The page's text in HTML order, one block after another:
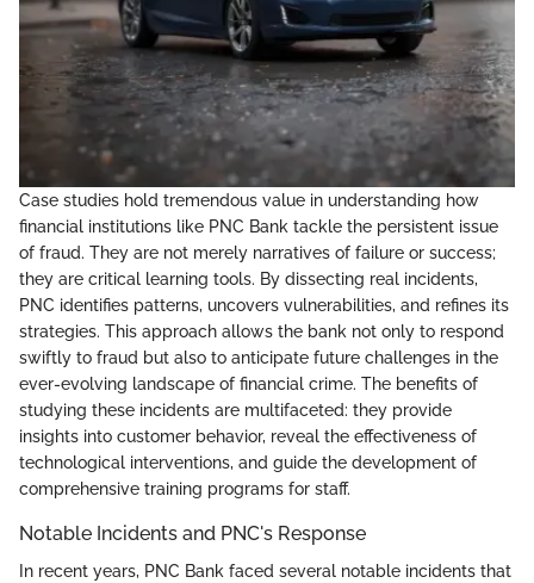
Case studies hold tremendous value in understanding how
financial institutions like PNC Bank tackle the persistent issue
of fraud. They are not merely narratives of failure or success;
they are critical learning tools. By dissecting real incidents,
PNC identifies patterns, uncovers vulnerabilities, and refines its
strategies. This approach allows the bank not only to respond
swiftly to fraud but also to anticipate future challenges in the
ever-evolving landscape of financial crime. The benefits of
studying these incidents are multifaceted: they provide
insights into customer behavior, reveal the effectiveness of
technological interventions, and guide the development of
comprehensive training programs for staff.
Notable Incidents and PNC's Response
In recent years, PNC Bank faced several notable incidents that